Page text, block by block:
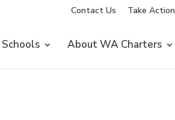
Contact Us Take Action
About WA Charters